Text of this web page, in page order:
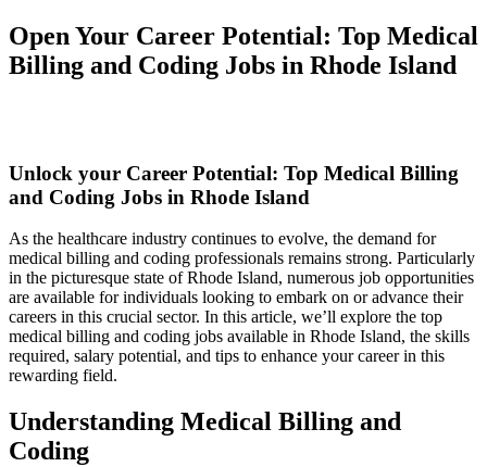
Open Your Career Potential: Top Medical
Billing and Coding Jobs in Rhode Island
Unlock your Career Potential: Top Medical Billing
and Coding Jobs in Rhode Island
As the healthcare ​industry ⁤continues to evolve, the ⁢demand for
medical ⁣billing and ⁣coding⁤ professionals remains strong. Particularly
in the picturesque⁣ state⁢ of Rhode Island, numerous job opportunities
are available for individuals ‌looking to embark on or advance their
careers in this crucial sector. In⁢ this article, we’ll explore the top
medical billing and coding jobs available in Rhode Island, the ⁢skills
required, salary ⁢potential, and tips to enhance your⁢ career in this
rewarding field.
Understanding‌ Medical Billing ⁢and
⁣Coding